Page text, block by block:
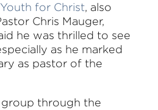
for Christ, also
Chris Mauger,
he was thrilled to see
as he marked
as pastor of the
through the